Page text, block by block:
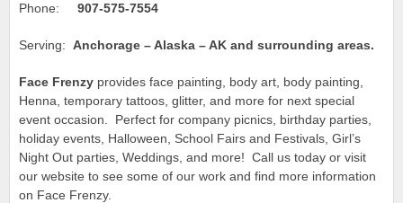
Phone: 907-575-7554
Serving: Anchorage – Alaska – AK and surrounding areas.
Face Frenzy provides face painting, body art, body painting,
Henna, temporary tattoos, glitter, and more for next special
event occasion. Perfect for company picnics, birthday parties,
holiday events, Halloween, School Fairs and Festivals, Girl’s
Night Out parties, Weddings, and more! Call us today or visit
our website to see some of our work and find more information
on Face Frenzy.